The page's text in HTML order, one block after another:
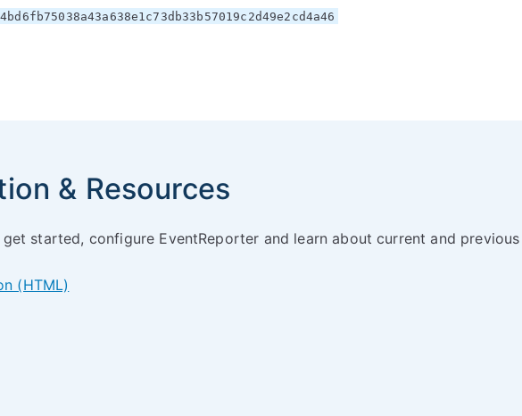
& Resources
started, configure EventReporter and learn about current and previous
(HTML)